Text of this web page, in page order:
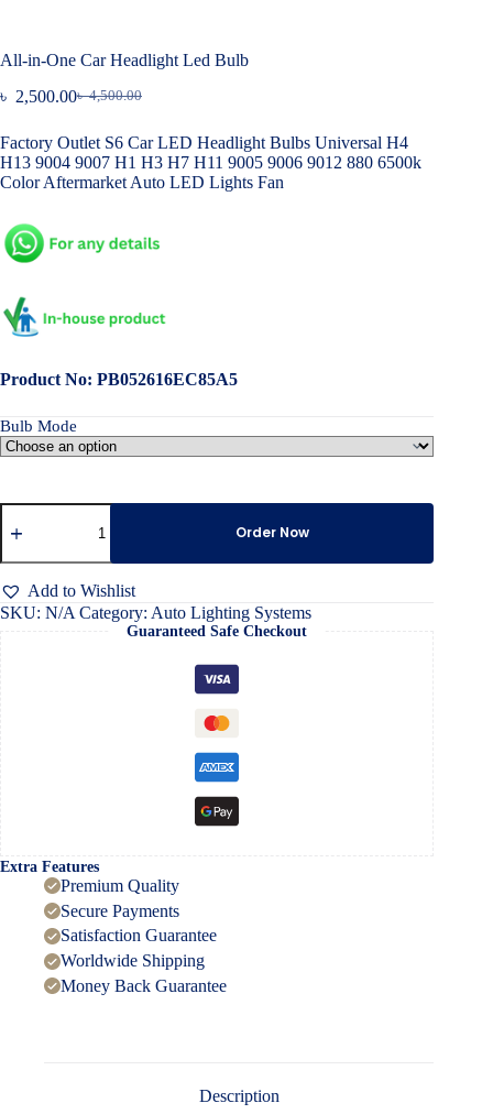
All-in-One Car Headlight Led Bulb
৳4,500.00
Original
was:
৳ 4,500.00.
৳ 2,500.00Current
is:
৳ 2,500.00.
Factory Outlet S6 Car LED Headlight Bulbs Universal H4
H13 9004 9007 H1 H3 H7 H11 9005 9006 9012 880 6500k
Color Aftermarket Auto LED Lights Fan
Product No: PB052616EC85A5
Bulb Mode
All-
in-
Car
Headlight
Led
Bulb
Order Now
Add to Wishlist
SKU: N/A Category: Auto Lighting Systems
Guaranteed Safe Checkout
Extra Features
Premium Quality
Secure Payments
Satisfaction Guarantee
Worldwide Shipping
Money Back Guarantee
Description